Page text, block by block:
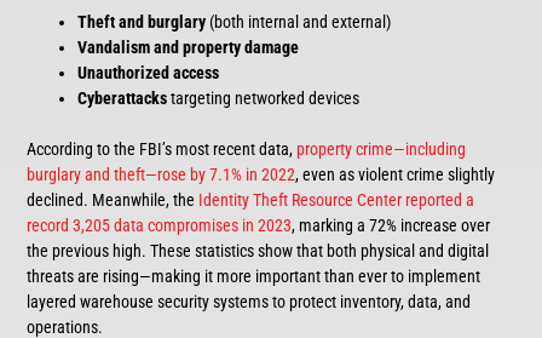
Theft and burglary (both internal and external)
Vandalism and property damage
Unauthorized access
Cyberattackstargeting networked devices
According to the FBI’s most recent data, property crime—including
burglary and theft—rose by 7.1% in 2022, even as violent crime slightly
declined. Meanwhile, the Identity Theft Resource Center reported a
record 3,205 data compromises in 2023, marking a 72% increase over
the previous high. These statistics show that both physical and digital
threats are rising—making it more important than ever to implement
layered warehouse security systems to protect inventory, data, and
operations.